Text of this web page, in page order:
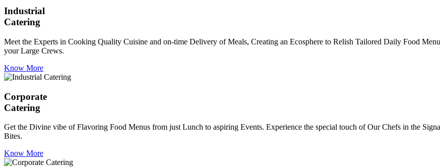
Industrial
Catering
Meet the Experts in Cooking Quality Cuisine and on-time Delivery of Meals, Creating an Ecosphere to Relish Tailored Daily Food
your Large Crews.
Know More
Corporate
Catering
Get the Divine vibe of Flavoring Food Menus from just Lunch to aspiring Events. Experience the special touch of Our Chefs in the
Bites.
Know More